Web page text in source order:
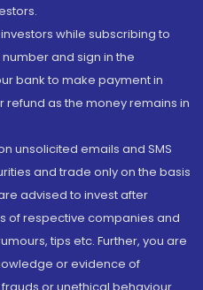
while subscribing to
and sign in the
bank to make payment in
refund as the money remains in
unsolicited emails and SMS
and trade only on the basis
advised to invest after
of respective companies and
tips etc. Further, you are
or evidence of